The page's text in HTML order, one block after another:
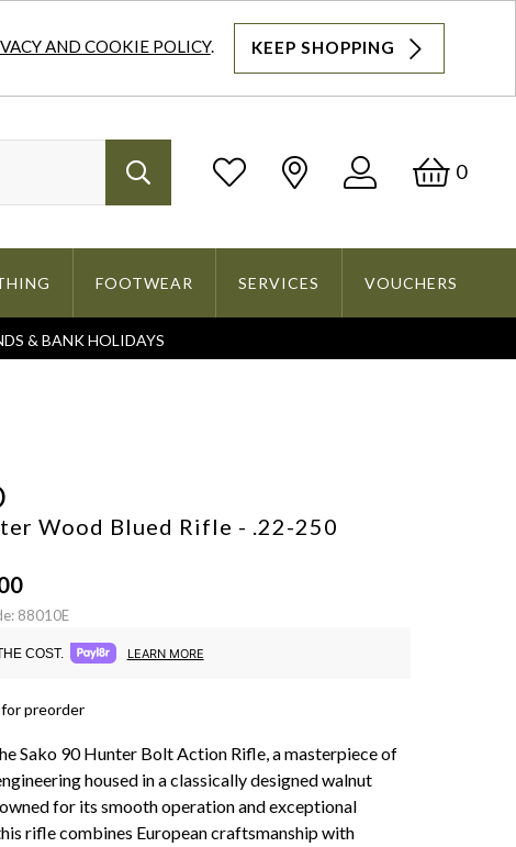
AND COOKIE POLICY. KEEP SHOPPING
Log
0
FOOTWEAR SERVICES VOUCHERS
& BANK HOLIDAYS
Wood Blued Rifle - .22-250
88010E
COST. LEARN MORE
preorder
Sako 90 Hunter Bolt Action Rifle, a masterpiece of
housed in a classically designed walnut
for its smooth operation and exceptional
rifle combines European craftsmanship with